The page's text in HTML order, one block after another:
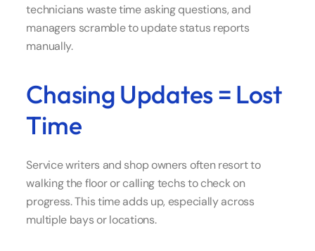
technicians waste time asking questions, and
managers scramble to update status reports
manually.
Chasing Updates = Lost
Time
Service writers and shop owners often resort to
walking the floor or calling techs to check on
progress. This time adds up, especially across
multiple bays or locations.